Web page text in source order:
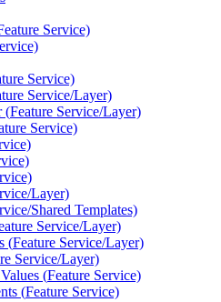
Service)
Service)
Service/Layer)
(Feature Service/Layer)
Service)
Layer)
Shared Templates)
Service/Layer)
(Feature Service/Layer)
Service/Layer)
(Feature Service)
(Feature Service)